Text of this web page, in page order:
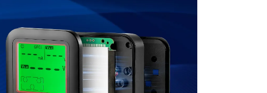
/ 67.4 x 65.3 x 62.2 mm